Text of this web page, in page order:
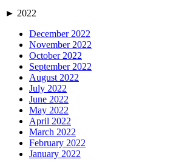
► 2022
December 2022
November 2022
October 2022
September 2022
August 2022
July 2022
June 2022
May 2022
April 2022
March 2022
February 2022
January 2022